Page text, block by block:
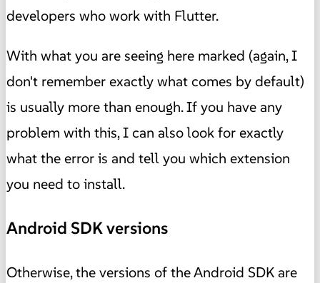
developers who work with Flutter.
With what you are seeing here marked (again, I
don't remember exactly what comes by default)
is usually more than enough. If you have any
problem with this, I can also look for exactly
what the error is and tell you which extension
you need to install.
Android SDK versions
Otherwise, the versions of the Android SDK are